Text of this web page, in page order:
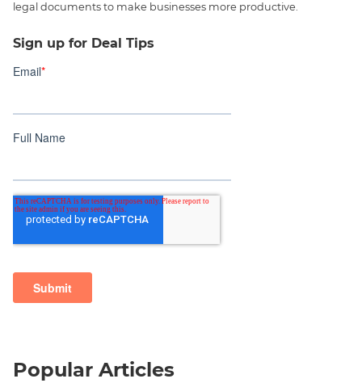
legal documents to make businesses more productive.
Sign up for Deal Tips
Popular Articles